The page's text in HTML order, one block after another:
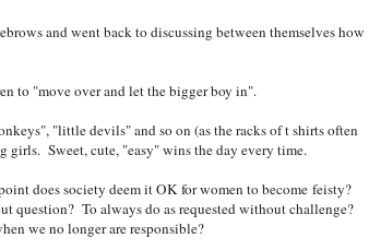
and went back to discussing between themselves how
to "move over and let the bigger boy in".
"little devils" and so on (as the racks of t shirts often
girls. Sweet, cute, "easy" wins the day every time.
does society deem it OK for women to become feisty?
To always do as requested without challenge?
we no longer are responsible?